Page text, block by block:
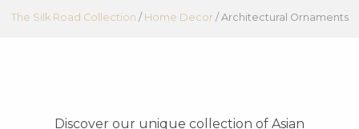
The Silk Road Collection / Home Decor/ Architectural Ornaments
Discover our unique collection of Asian